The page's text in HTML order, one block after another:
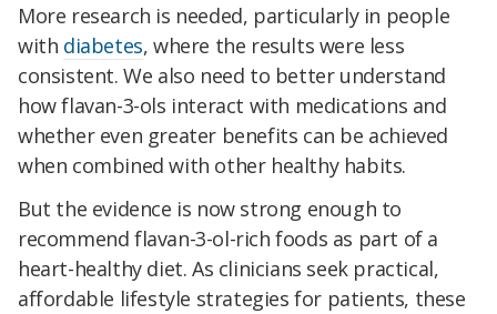
More research is needed, particularly in people
with diabetes, where the results were less
consistent. We also need to better understand
how flavan-3-ols interact with medications and
whether even greater benefits can be achieved
when combined with other healthy habits.
But the evidence is now strong enough to
recommend flavan-3-ol-rich foods as part of a
heart-healthy diet. As clinicians seek practical,
affordable lifestyle strategies for patients, these